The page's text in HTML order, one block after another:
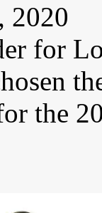
2020
for
the